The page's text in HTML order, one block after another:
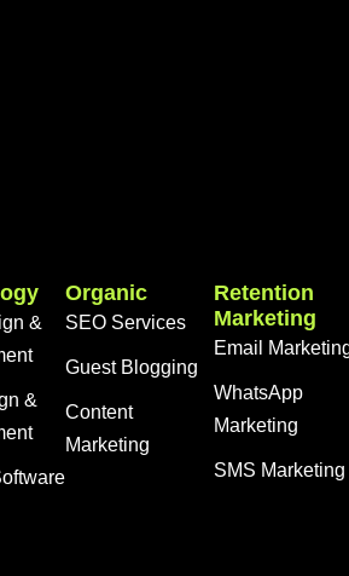
&
&
Organic
SEO Services
Guest Blogging
Content
Marketing
Retention
Marketing
Email
WhatsApp
Marketing
SMS Marketing